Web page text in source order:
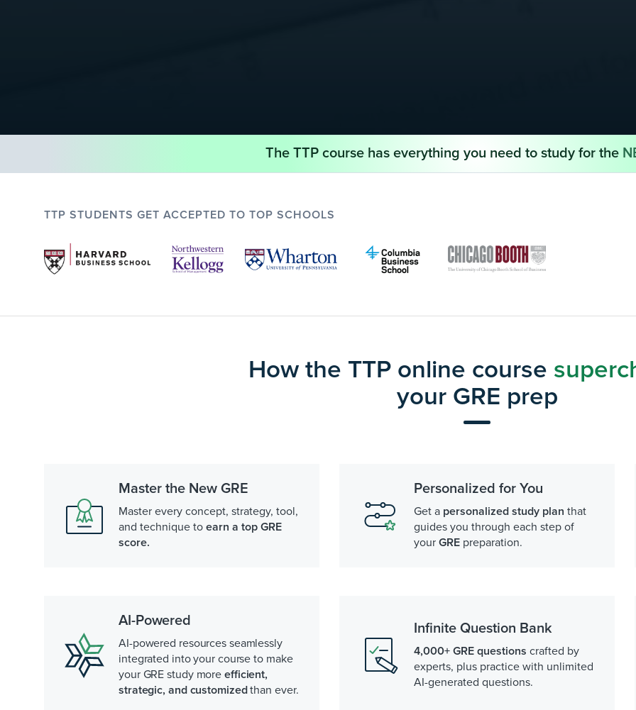
The TTP course has everything you need to study for the
TTP STUDENTS GET ACCEPTED TO TOP SCHOOLS
How the TTP online course
your GRE prep
Master the New GRE
Master every concept, strategy, tool,
and technique to earn a top GRE
score.
Personalized for You
Get a personalized study plan that
guides you through each step of
yourGRE preparation.
AI-Powered
AI-powered resources seamlessly
integrated into your course to make
your GRE study more efficient,
strategic, and customizedthan ever.
Infinite Question Bank
4,000+ GRE questions crafted by
experts, plus practice with unlimited
AI-generated questions.